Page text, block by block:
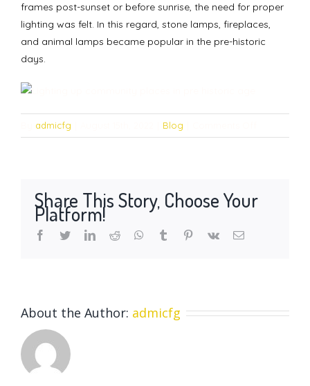
frames post-sunset or before sunrise, the need for proper
lighting was felt. In this regard, stone lamps, fireplaces,
and animal lamps became popular in the pre-historic
days.
admicfg Blog
Lighting
Share This Story, Choose Your
Platform!
facebook
twitterlinkedinreddit whatsapptumblr pinterest
vk Email
About the Author: admicfg